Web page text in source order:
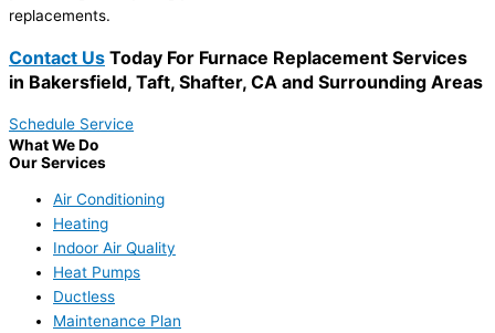
replacements.
Contact Us Today For Furnace Replacement Services
in Bakersfield, Taft, Shafter, CA and Surrounding Areas
Schedule Service
What We Do
Our Services
Air Conditioning
Heating
Indoor Air Quality
Heat Pumps
Ductless
Maintenance Plan